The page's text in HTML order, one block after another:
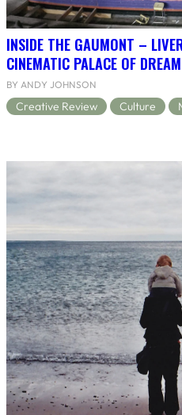
INSIDE THE GAUMONT –
CINEMATIC PALACE OF
BY ANDY JOHNSON
Creative Review Culture